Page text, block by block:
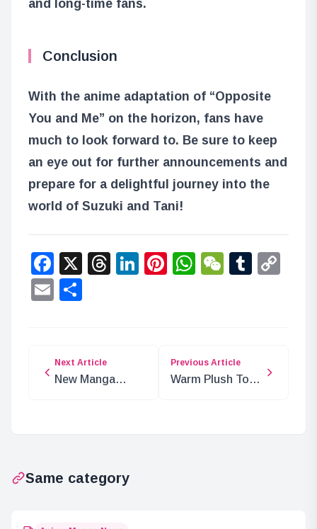
and long-time fans.
Conclusion
With the anime adaptation of “Opposite
You and Me” on the horizon, fans have
much to look forward to. Be sure to keep
an eye out for further announcements and
prepare for a delightful journey into the
world of Suzuki and Tani!
Facebook
X Threads
LinkedIn
Pinterest
WhatsApp
WeChat
Email
Next Article
New Manga
Previous Article
Warm Plush Toys
Same category